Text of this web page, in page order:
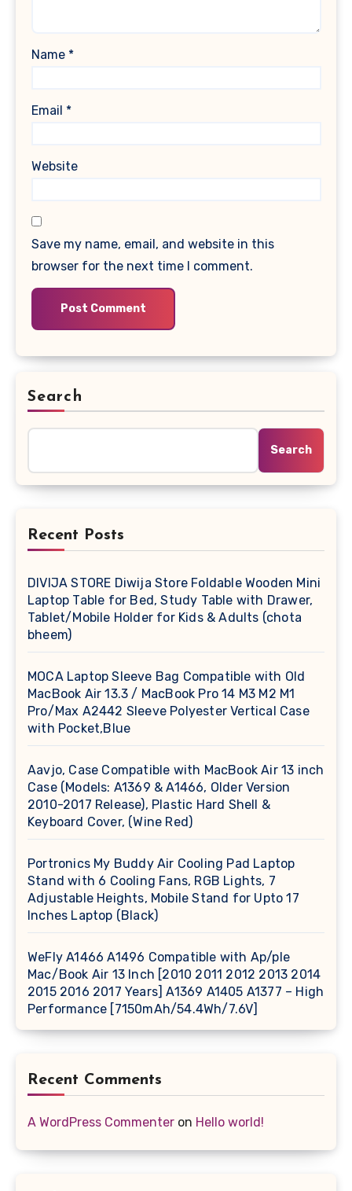
Name *
Email *
Website
Save my name, email, and website in this
browser for the next time I comment.
Search
Search
Recent Posts
DIVIJA STORE Diwija Store Foldable Wooden Mini
Laptop Table for Bed, Study Table with Drawer,
Tablet/Mobile Holder for Kids & Adults (chota
bheem)
MOCA Laptop Sleeve Bag Compatible with Old
MacBook Air 13.3 / MacBook Pro 14 M3 M2 M1
Pro/Max A2442 Sleeve Polyester Vertical Case
with Pocket,Blue
Aavjo, Case Compatible with MacBook Air 13 inch
Case (Models: A1369 & A1466, Older Version
2010-2017 Release), Plastic Hard Shell &
Keyboard Cover, (Wine Red)
Portronics My Buddy Air Cooling Pad Laptop
Stand with 6 Cooling Fans, RGB Lights, 7
Adjustable Heights, Mobile Stand for Upto 17
Inches Laptop (Black)
WeFly A1466 A1496 Compatible with Ap/ple
Mac/Book Air 13 Inch [2010 2011 2012 2013 2014
2015 2016 2017 Years] A1369 A1405 A1377 – High
Performance [7150mAh/54.4Wh/7.6V]
Recent Comments
A WordPress Commenter on Hello world!